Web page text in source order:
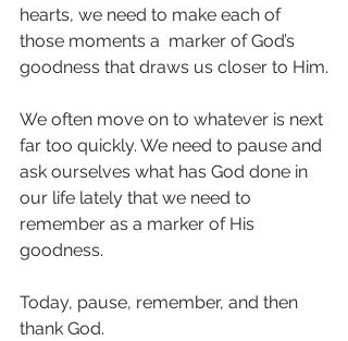
hearts, we need to make each of
those moments a  marker of God’s
goodness that draws us closer to Him.
We often move on to whatever is next
far too quickly. We need to pause and
ask ourselves what has God done in
our life lately that we need to
remember as a marker of His
goodness.
Today, pause, remember, and then
thank God.